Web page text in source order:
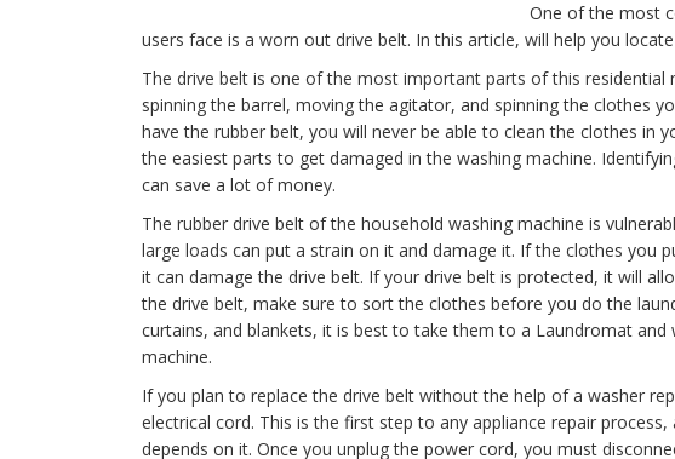
One of the most
users face is a worn out drive belt. In this article, will help you
The drive belt is one of the most important parts of this residential
spinning the barrel, moving the agitator, and spinning the clothes
have the rubber belt, you will never be able to clean the clothes in
the easiest parts to get damaged in the washing machine.
can save a lot of money.
The rubber drive belt of the household washing machine is
large loads can put a strain on it and damage it. If the clothes you
it can damage the drive belt. If your drive belt is protected, it will
the drive belt, make sure to sort the clothes before you do the
curtains, and blankets, it is best to take them to a Laundromat and
machine.
If you plan to replace the drive belt without the help of a washer
electrical cord. This is the first step to any appliance repair
depends on it. Once you unplug the power cord, you must